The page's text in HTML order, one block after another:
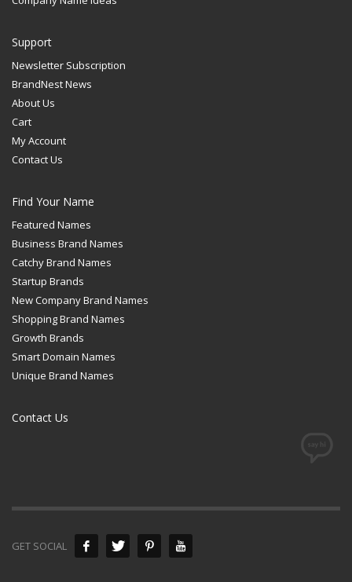
Support
Newsletter Subscription
BrandNest News
About Us
Cart
My Account
Contact Us
Find Your Name
Featured Names
Business Brand Names
Catchy Brand Names
Startup Brands
New Company Brand Names
Shopping Brand Names
Growth Brands
Smart Domain Names
Unique Brand Names
Contact Us
GET SOCIAL